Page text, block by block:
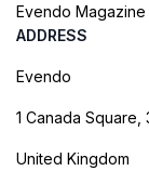
Evendo Magazine
ADDRESS
Evendo
1 Canada Square,
United Kingdom